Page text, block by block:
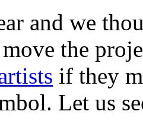
and we
the
if they
Let us